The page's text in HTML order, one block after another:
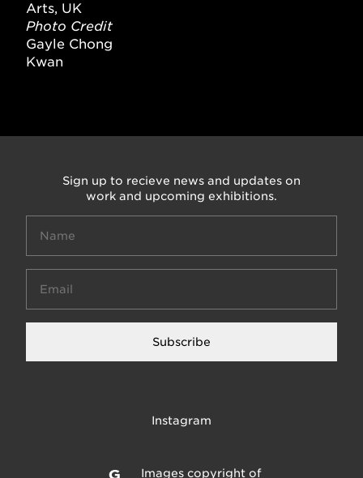
Arts, UK
Photo Credit
Gayle Chong
Kwan
Sign up to recieve news and updates on
work and upcoming exhibitions.
Subscribe
Images copyright of
Instagram